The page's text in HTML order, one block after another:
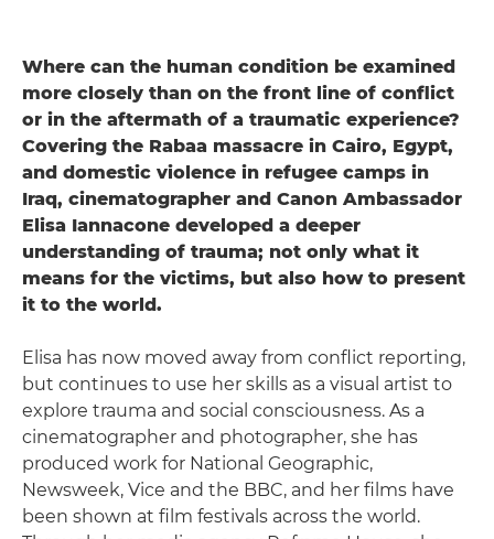
Where can the human condition be examined
more closely than on the front line of conflict
or in the aftermath of a traumatic experience?
Covering the Rabaa massacre in Cairo, Egypt,
and domestic violence in refugee camps in
Iraq, cinematographer and Canon Ambassador
Elisa Iannacone developed a deeper
understanding of trauma; not only what it
means for the victims, but also how to present
it to the world.
Elisa has now moved away from conflict reporting,
but continues to use her skills as a visual artist to
explore trauma and social consciousness. As a
cinematographer and photographer, she has
produced work for National Geographic,
Newsweek, Vice and the BBC, and her films have
been shown at film festivals across the world.